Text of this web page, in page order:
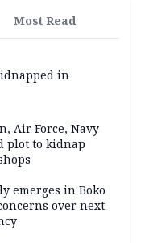
Most Read
in
Air Force, Navy
plot to kidnap
emerges in Boko
over next